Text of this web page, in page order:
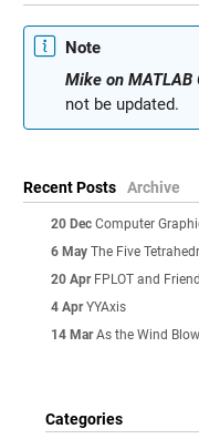
Note
Mike on MATLAB
not be updated.
Recent Posts Archive
20 Dec Computer
6 May The Five
20 Apr FPLOT and
4 Apr YYAxis
14 Mar As the Wind
Categories